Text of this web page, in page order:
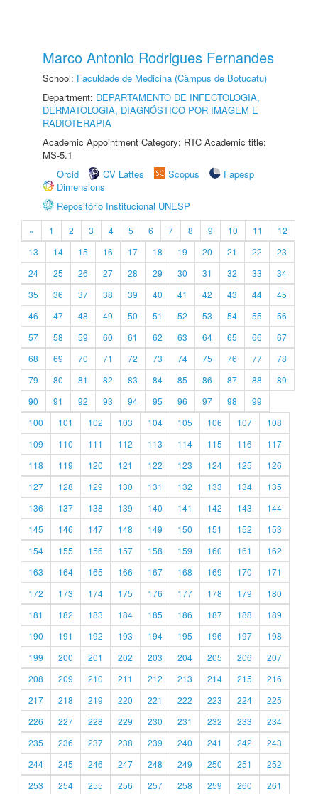
Marco Antonio Rodrigues Fernandes
School: Faculdade de Medicina (Câmpus de Botucatu)
Department: DEPARTAMENTO DE INFECTOLOGIA,
DERMATOLOGIA, DIAGNÓSTICO POR IMAGEM E
RADIOTERAPIA
Academic Appointment Category: RTC Academic title:
MS-5.1
Orcid
CV Lattes Scopus
Fapesp
Dimensions
Repositório Institucional UNESP
« 1 2 3 4 5 6 7 8 9 10 11
12
13
14 15 16 17 18 19 20 21 22
23
24
25 26 27 28 29 30 31 32 33
34
35
36 37 38 39 40 41 42 43 44
45
46
47 48 49 50 51 52 53 54 55
56
57
58 59 60 61 62 63 64 65 66
67
68
69 70 71 72 73 74 75 76 77
78
79
80 81 82 83 84 85 86 87 88
89
90
91 92 93 94 95 96 97 98
99
100
101 102 103 104 105 106 107
108
109
110 111 112 113 114 115 116
117
118
119 120 121 122 123 124 125
126
127
128 129 130 131 132 133 134
135
136
137 138 139 140 141 142 143
144
145
146 147 148 149 150 151 152
153
154
155 156 157 158 159 160 161
162
163
164 165 166 167 168 169 170
171
172
173 174 175 176 177 178 179
180
181
182 183 184 185 186 187 188
189
190
191 192 193 194 195 196 197
198
199
200 201 202 203 204 205 206
207
208
209 210 211 212 213 214 215
216
217
218 219 220 221 222 223 224
225
226
227 228 229 230 231 232 233
234
235
236 237 238 239 240 241 242
243
244
245 246 247 248 249 250 251
252
253
254 255 256 257 258 259 260 261